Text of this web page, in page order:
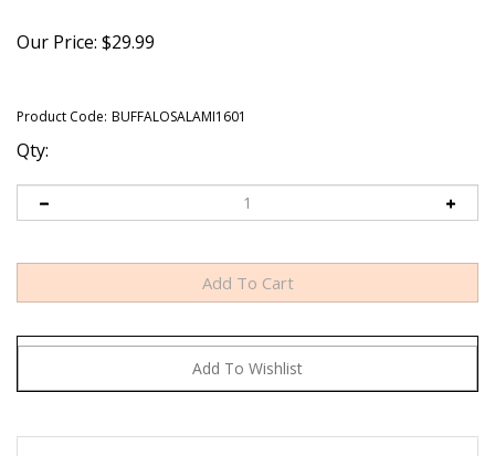
Our Price: $29.99
Product Code: BUFFALOSALAMI1601
Qty: